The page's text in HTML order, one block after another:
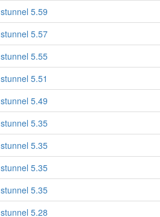
stunnel 5.59
stunnel 5.57
stunnel 5.55
stunnel 5.51
stunnel 5.49
stunnel 5.35
stunnel 5.35
stunnel 5.35
stunnel 5.35
stunnel 5.28